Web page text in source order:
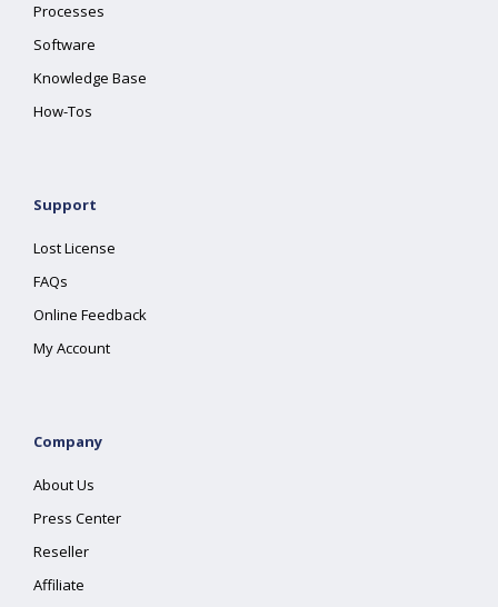
Processes
Software
Knowledge Base
How-Tos
Support
Lost License
FAQs
Online Feedback
My Account
Company
About Us
Press Center
Reseller
Affiliate